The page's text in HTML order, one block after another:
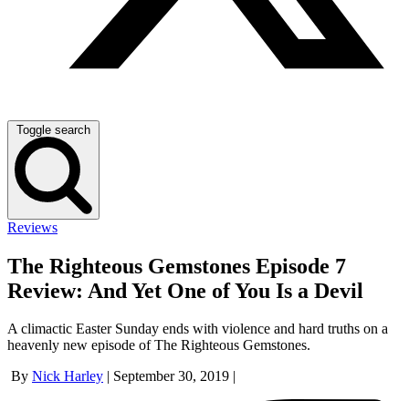
Toggle search
Reviews
The Righteous Gemstones Episode 7
Review: And Yet One of You Is a Devil
A climactic Easter Sunday ends with violence and hard truths on a
heavenly new episode of The Righteous Gemstones.
By Nick Harley September 30, 2019